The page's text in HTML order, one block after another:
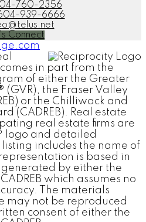
760-2356
939-6666
Connect
in part from the
of either the Greater
(GVR), the Fraser Valley
or the Chilliwack and
(CADREB). Real estate
real estate firms are
logo and detailed
includes the name of
is based in
by either the
which assumes no
The materials
may not be reproduced
consent of either the